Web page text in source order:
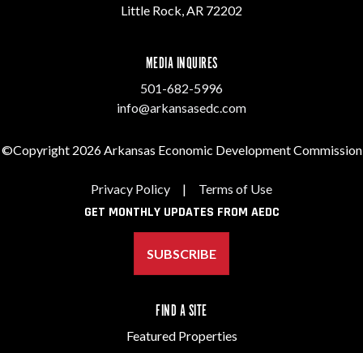
Little Rock, AR 72202
MEDIA INQUIRES
501-682-5996
info@arkansasedc.com
©Copyright 2026 Arkansas Economic Development Commission
Privacy Policy | Terms of Use
GET MONTHLY UPDATES FROM AEDC
SUBSCRIBE
FIND A SITE
Featured Properties